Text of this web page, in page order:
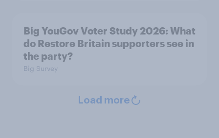
Big YouGov Voter Study 2026: What
do Restore Britain supporters see in
the party?
Big Survey
Load more